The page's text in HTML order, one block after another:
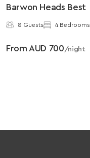
Barwon Heads Best
8 Guests 4 Bedrooms
From AUD 700/night